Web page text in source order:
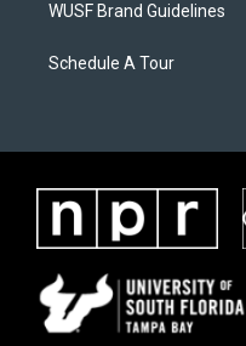
WUSF Brand Guidelines
Schedule A Tour